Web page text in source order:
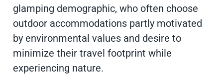
glamping demographic, who often choose
outdoor accommodations partly motivated
by environmental values and desire to
minimize their travel footprint while
experiencing nature.